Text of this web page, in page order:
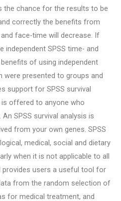
the chance for the results to be
correctly the benefits from
face-time will decrease. If
independent SPSS time- and
of using independent
were presented to groups and
support for SPSS survival
is offered to anyone who
SPSS survival analysis is
from your own genes. SPSS
medical, social and dietary
when it is not applicable to all
users a useful tool for
from the random selection of
for medical treatment, and